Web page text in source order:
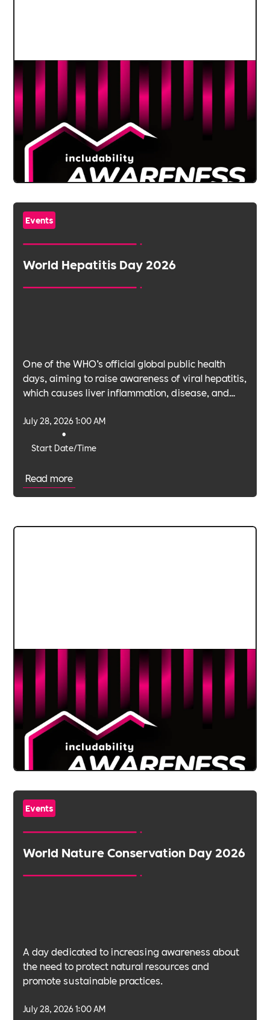
Events
World Hepatitis Day 2026
One of the WHO’s official global public health
days, aiming to raise awareness of viral hepatitis,
which causes liver inflammation, disease, and
Start Date/Time
•
July 28, 2026 1:00 AM
Read more
Events
World Nature Conservation Day 2026
A day dedicated to increasing awareness about
the need to protect natural resources and
promote sustainable practices.
July 28, 2026 1:00 AM